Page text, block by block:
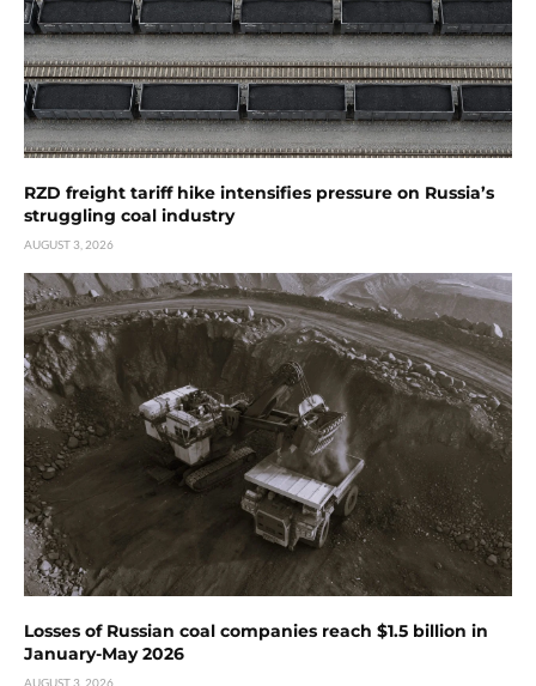
RZD freight tariff hike intensifies pressure on Russia’s
struggling coal industry
AUGUST 3, 2026
Losses of Russian coal companies reach $1.5 billion in
January-May 2026
AUGUST 3, 2026